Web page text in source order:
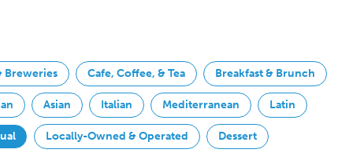
Breweries Cafe, Coffee, & Tea Breakfast & Brunch
Asian Italian Mediterranean Latin
Locally-Owned & Operated Dessert